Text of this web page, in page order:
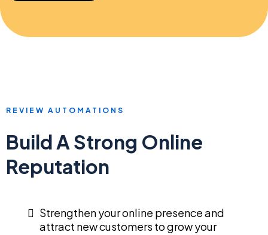
REVIEW AUTOMATIONS
Build A Strong Online
Reputation
Strengthen your online presence and
attract new customers to grow your